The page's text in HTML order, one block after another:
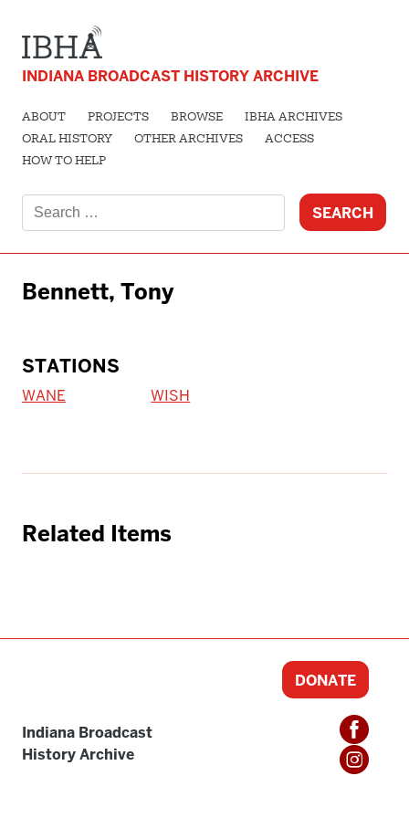
INDIANA BROADCAST HISTORY ARCHIVE
ABOUT PROJECTS BROWSE
IBHA ARCHIVES
ORAL HISTORY
OTHER ARCHIVES
ACCESS
HOW TO HELP
for:
Bennett, Tony
STATIONS
WANE WISH
Related Items
Indiana Broadcast
History Archive
DONATE